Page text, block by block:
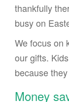
thankfully
busy on
We focus on
our gifts.
because
Money